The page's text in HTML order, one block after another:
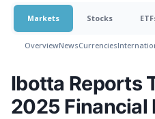
Markets Stocks
OverviewNewsCurrencies
Ibotta Reports
2025 Financial